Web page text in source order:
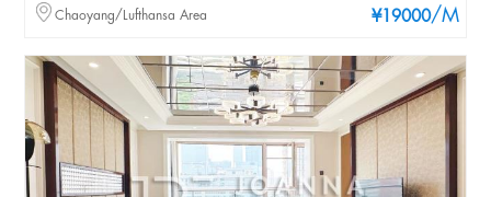
¥19000/M
Chaoyang/Lufthansa Area